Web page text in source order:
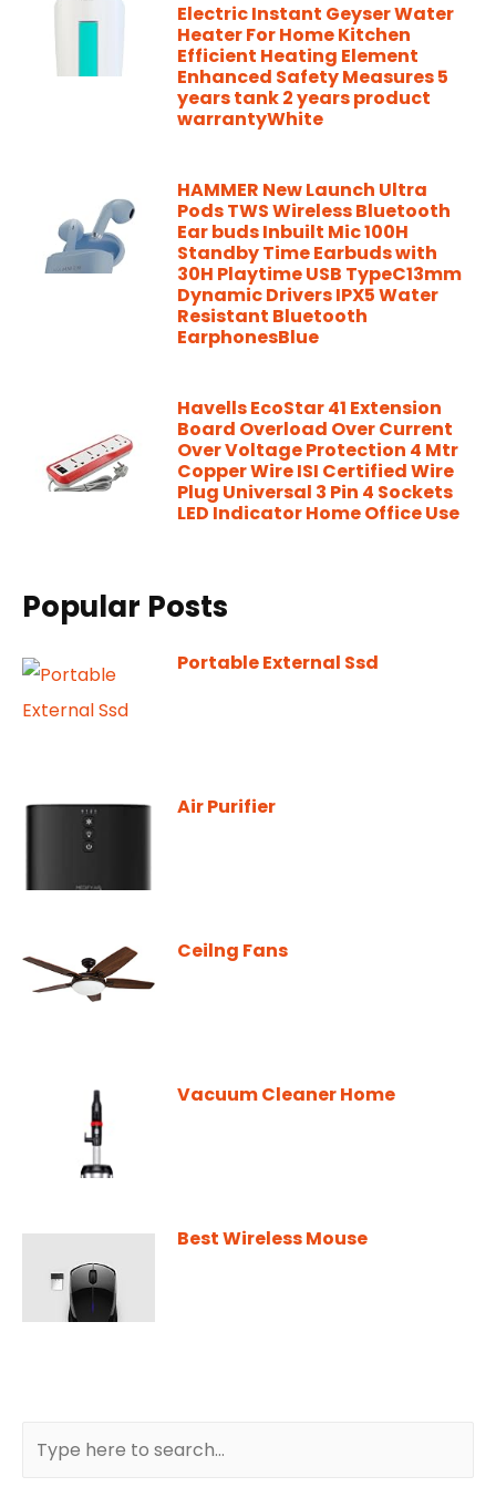
Electric Instant Geyser Water
Heater For Home Kitchen
Efficient Heating Element
Enhanced Safety Measures 5
years tank 2 years product
warrantyWhite
HAMMER New Launch Ultra
Pods TWS Wireless Bluetooth
Ear buds Inbuilt Mic 100H
Standby Time Earbuds with
30H Playtime USB TypeC13mm
Dynamic Drivers IPX5 Water
Resistant Bluetooth
EarphonesBlue
Havells EcoStar 41 Extension
Board Overload Over Current
Over Voltage Protection 4 Mtr
Copper Wire ISI Certified Wire
Plug Universal 3 Pin 4 Sockets
LED Indicator Home Office Use
Popular Posts
Portable External Ssd
Air Purifier
Ceilng Fans
Vacuum Cleaner Home
Best Wireless Mouse